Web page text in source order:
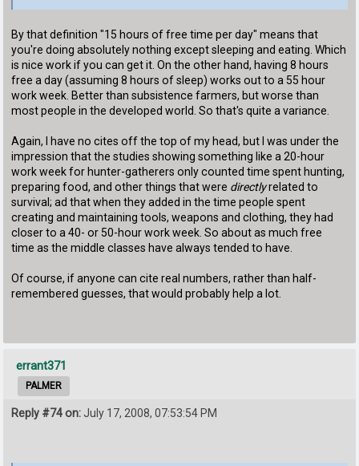
By that definition "15 hours of free time per day" means that
you're doing absolutely nothing except sleeping and eating. Which
is nice work if you can get it. On the other hand, having 8 hours
free a day (assuming 8 hours of sleep) works out to a 55 hour
work week. Better than subsistence farmers, but worse than
most people in the developed world. So that's quite a variance.
Again, I have no cites off the top of my head, but I was under the
impression that the studies showing something like a 20-hour
work week for hunter-gatherers only counted time spent hunting,
preparing food, and other things that were directlyrelated to
survival; ad that when they added in the time people spent
creating and maintaining tools, weapons and clothing, they had
closer to a 40- or 50-hour work week. So about as much free
time as the middle classes have always tended to have.
Of course, if anyone can cite real numbers, rather than half-
remembered guesses, that would probably help a lot.
errant371
PALMER
Reply #74 on:July 17, 2008, 07:53:54 PM